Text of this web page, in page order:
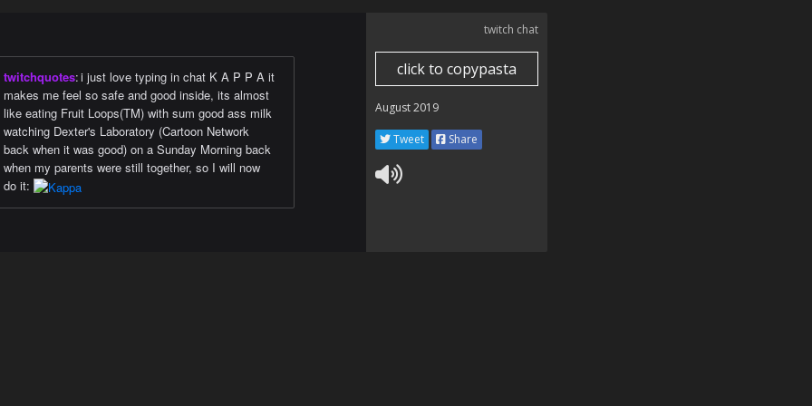
twitchquotes:i just love typing in chat K A P P A it
makes me feel so safe and good inside, its almost
like eating Fruit Loops(TM) with sum good ass milk
watching Dexter's Laboratory (Cartoon Network
back when it was good) on a Sunday Morning back
when my parents were still together, so I will now
do it:
twitch chat
click to copypasta
August 2019
Tweet Share